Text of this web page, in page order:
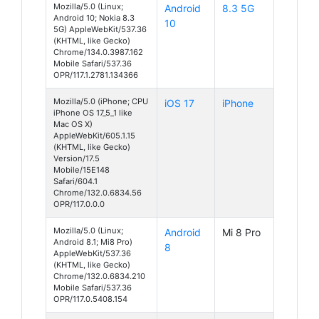
Mozilla/5.0 (Linux;
Android 10; Nokia 8.3
5G) AppleWebKit/537.36
(KHTML, like Gecko)
Chrome/134.0.3987.162
Mobile Safari/537.36
OPR/117.1.2781.134366
Android
10
8.3 5G
Mozilla/5.0 (iPhone; CPU
iPhone OS 17_5_1 like
Mac OS X)
AppleWebKit/605.1.15
(KHTML, like Gecko)
Version/17.5
Mobile/15E148
Safari/604.1
Chrome/132.0.6834.56
OPR/117.0.0.0
iOS 17 iPhone
Mozilla/5.0 (Linux;
Android 8.1; Mi8 Pro)
AppleWebKit/537.36
(KHTML, like Gecko)
Chrome/132.0.6834.210
Mobile Safari/537.36
OPR/117.0.5408.154
Android
8
Mi 8 Pro